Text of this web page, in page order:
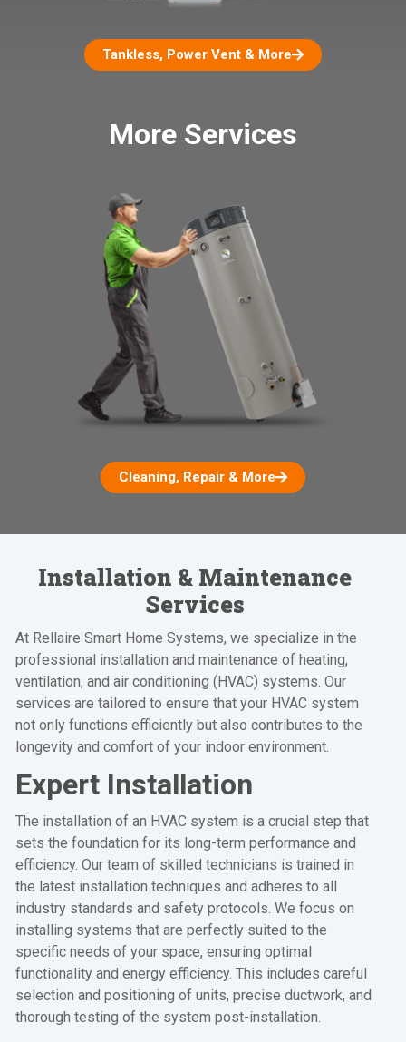
Tankless, Power Vent & More
More Services
Cleaning, Repair & More
Installation & Maintenance
Services
At Rellaire Smart Home Systems, we specialize in the
professional installation and maintenance of heating,
ventilation, and air conditioning (HVAC) systems. Our
services are tailored to ensure that your HVAC system
not only functions efficiently but also contributes to the
longevity and comfort of your indoor environment.
Expert Installation
The installation of an HVAC system is a crucial step that
sets the foundation for its long-term performance and
efficiency. Our team of skilled technicians is trained in
the latest installation techniques and adheres to all
industry standards and safety protocols. We focus on
installing systems that are perfectly suited to the
specific needs of your space, ensuring optimal
functionality and energy efficiency. This includes careful
selection and positioning of units, precise ductwork, and
thorough testing of the system post-installation.